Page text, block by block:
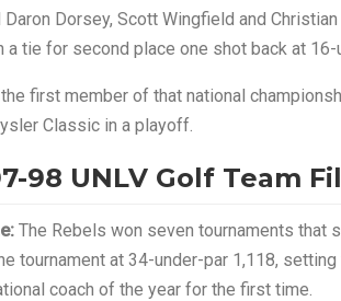
Dorsey, Scott Wingfield and
a tie for second place one shot back at 16-
first member of that national
Classic in a playoff.
98 UNLV Golf Team
The Rebels won seven tournaments that
tournament at 34-under-par 1,118,
coach of the year for the first time.